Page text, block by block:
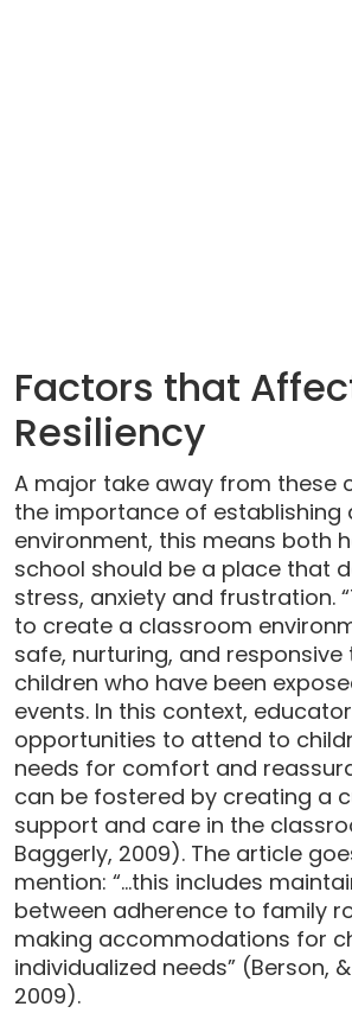
Factors that
Resiliency
A major take away from these
the importance of establishing
environment, this means both
school should be a place that
stress, anxiety and frustration.
to create a classroom
safe, nurturing, and
children who have been
events. In this context,
opportunities to attend to
needs for comfort and
can be fostered by creating a
support and care in the
Baggerly, 2009). The article
mention: “…this includes
between adherence to family
making accommodations for
individualized needs” (Berson,
2009).